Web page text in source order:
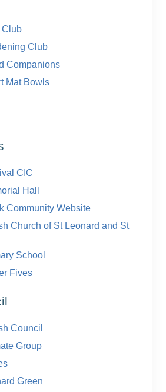
Club
Club
Companions
Mat Bowls
CIC
Hall
Community Website
Church of St Leonard and St
School
Fives
Council
Group
Green